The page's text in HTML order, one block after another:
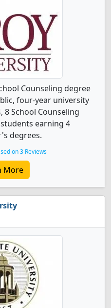
Counseling degree
four-year university
8 School Counseling
earning 4
degrees.
on 3 Reviews
More